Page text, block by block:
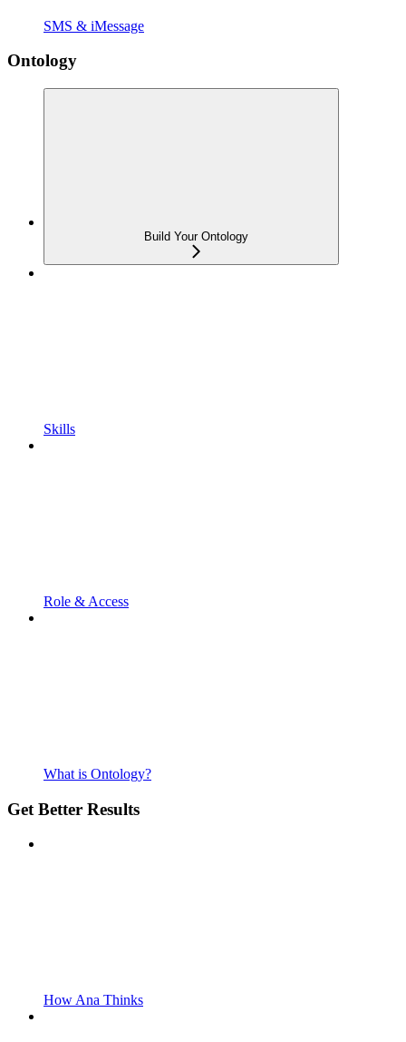
SMS & iMessage
Ontology
Build Your Ontology
Skills
Role & Access
What is Ontology?
Get Better Results
How Ana Thinks